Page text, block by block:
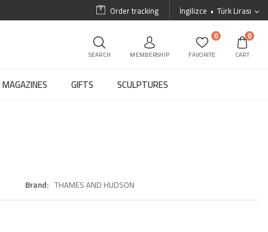
İngilizce Türk Lirası
Order tracking
SEARCH MEMBERSHIP
0
FAVORITE
0
CART
MAGAZINES GIFTS SCULPTURES
Brand THAMES AND HUDSON